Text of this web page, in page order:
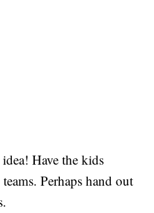
Have the kids
Perhaps hand out